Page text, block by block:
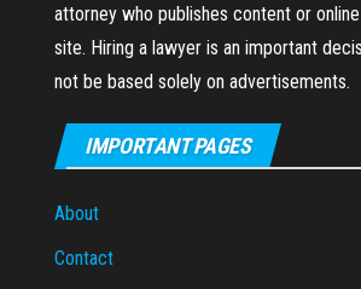
attorney who publishes content or
site. Hiring a lawyer is an important
not be based solely on advertisements.
IMPORTANT PAGES
About
Contact